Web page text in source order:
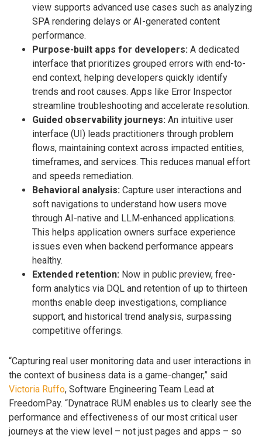
view supports advanced use cases such as analyzing
SPA rendering delays or AI-generated content
performance.
Purpose-built apps for developers: A dedicated
interface that prioritizes grouped errors with end-to-
end context, helping developers quickly identify
trends and root causes. Apps like Error Inspector
streamline troubleshooting and accelerate resolution.
Guided observability journeys: An intuitive user
interface (UI) leads practitioners through problem
flows, maintaining context across impacted entities,
timeframes, and services. This reduces manual effort
and speeds remediation.
Behavioral analysis: Capture user interactions and
soft navigations to understand how users move
through AI-native and LLM‑enhanced applications.
This helps application owners surface experience
issues even when backend performance appears
healthy.
Extended retention: Now in public preview, free-
form analytics via DQL and retention of up to thirteen
months enable deep investigations, compliance
support, and historical trend analysis, surpassing
competitive offerings.
“Capturing real user monitoring data and user interactions in
the context of business data is a game-changer,” said
Victoria Ruffo, Software Engineering Team Lead at
FreedomPay. “Dynatrace RUM enables us to clearly see the
performance and effectiveness of our most critical user
journeys at the view level – not just pages and apps – so